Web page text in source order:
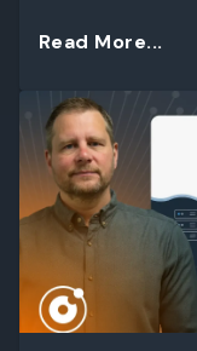
Read More...